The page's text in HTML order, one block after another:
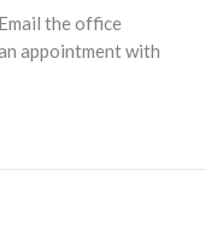
the office
appointment with